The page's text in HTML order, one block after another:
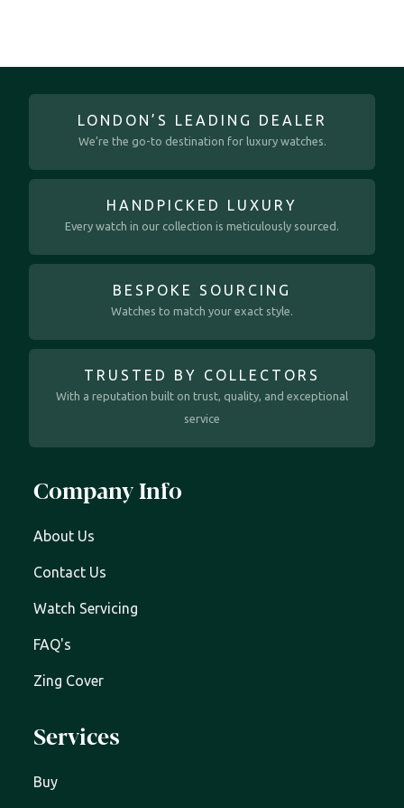
LONDON’S LEADING DEALER
We’re the go-to destination for luxury watches.
HANDPICKED LUXURY
Every watch in our collection is meticulously sourced.
BESPOKE SOURCING
Watches to match your exact style.
TRUSTED BY COLLECTORS
With a reputation built on trust, quality, and exceptional
service
Company Info
About Us
Contact Us
Watch Servicing
FAQ's
Zing Cover
Services
Buy